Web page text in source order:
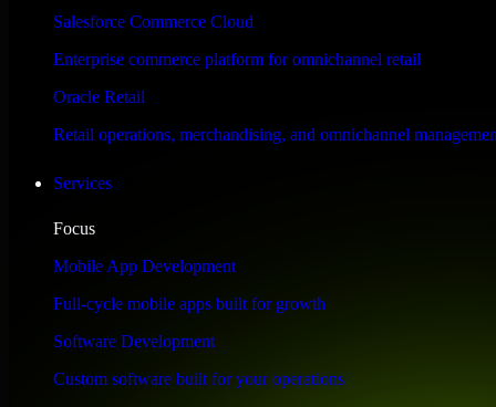
Salesforce Commerce Cloud
Enterprise commerce platform for omnichannel retail
Oracle Retail
Retail operations, merchandising, and omnichannel
Services
Focus
Mobile App Development
Full-cycle mobile apps built for growth
Software Development
Custom software built for your operations
WHAT OUR CUSTOMERS SAY